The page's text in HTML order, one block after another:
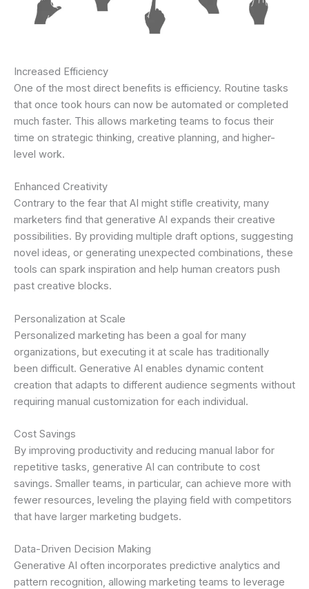
Increased Efficiency
One of the most direct benefits is efficiency. Routine tasks
that once took hours can now be automated or completed
much faster. This allows marketing teams to focus their
time on strategic thinking, creative planning, and higher-
level work.
Enhanced Creativity
Contrary to the fear that AI might stifle creativity, many
marketers find that generative AI expands their creative
possibilities. By providing multiple draft options, suggesting
novel ideas, or generating unexpected combinations, these
tools can spark inspiration and help human creators push
past creative blocks.
Personalization at Scale
Personalized marketing has been a goal for many
organizations, but executing it at scale has traditionally
been difficult. Generative AI enables dynamic content
creation that adapts to different audience segments without
requiring manual customization for each individual.
Cost Savings
By improving productivity and reducing manual labor for
repetitive tasks, generative AI can contribute to cost
savings. Smaller teams, in particular, can achieve more with
fewer resources, leveling the playing field with competitors
that have larger marketing budgets.
Data-Driven Decision Making
Generative AI often incorporates predictive analytics and
pattern recognition, allowing marketing teams to leverage